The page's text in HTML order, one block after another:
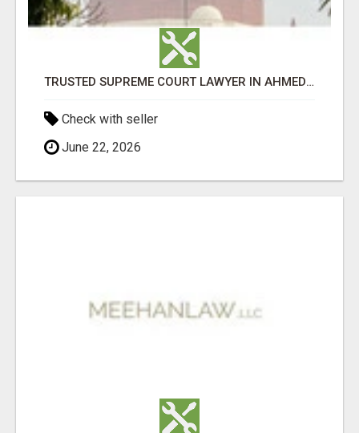
TRUSTED SUPREME COURT LAWYER IN AHMEDABAD
Check with seller
June 22, 2026